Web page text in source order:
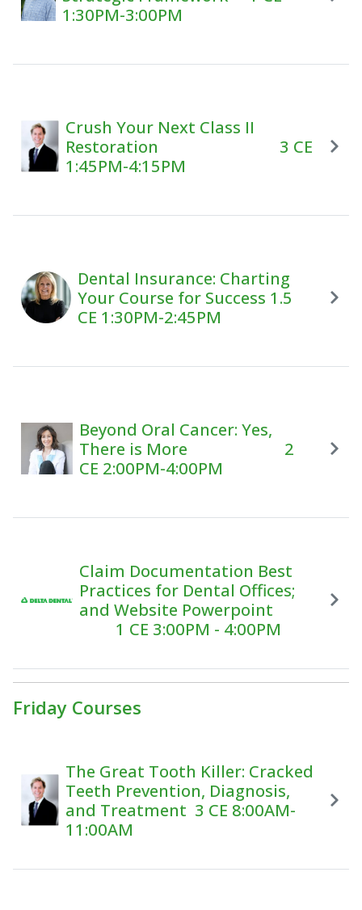
1:30PM-3:00PM
Crush Your Next Class II
Restoration 3 CE
1:45PM-4:15PM
Dental Insurance: Charting
Your Course for Success 1.5
CE 1:30PM-2:45PM
Beyond Oral Cancer: Yes,
There is More 2
CE 2:00PM-4:00PM
Claim Documentation Best
Practices for Dental Offices;
and Website Powerpoint
1 CE 3:00PM - 4:00PM
Friday Courses
The Great Tooth Killer: Cracked
Teeth Prevention, Diagnosis,
and Treatment 3 CE 8:00AM-
11:00AM